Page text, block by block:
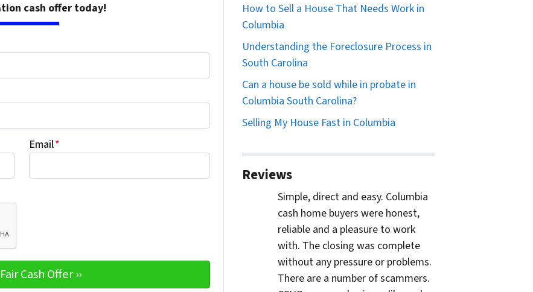
cash offer today!
Email*
How to Sell a House That Needs Work in
Columbia
Understanding the Foreclosure Process in
South Carolina
Can a house be sold while in probate in
Columbia South Carolina?
Selling My House Fast in Columbia
Reviews
Simple, direct and easy. Columbia
cash home buyers were honest,
reliable and a pleasure to work
with. The closing was complete
without any pressure or problems.
There are a number of scammers.